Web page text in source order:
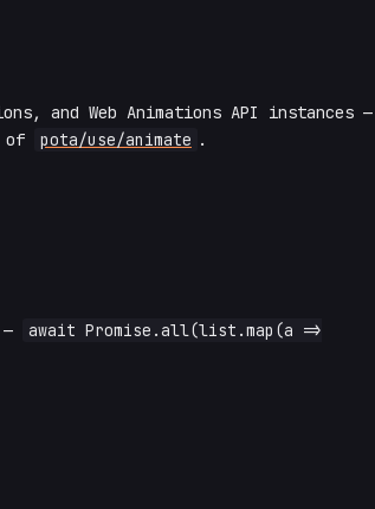
and Web Animations API instances —
of
pota/use/animate .
await Promise.all(list.map(a =>